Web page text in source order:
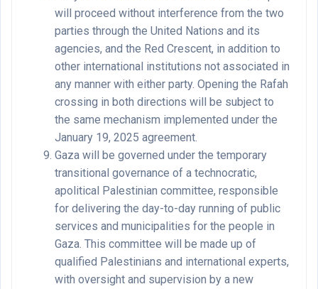
will proceed without interference from the two
parties through the United Nations and its
agencies, and the Red Crescent, in addition to
other international institutions not associated in
any manner with either party. Opening the Rafah
crossing in both directions will be subject to
the same mechanism implemented under the
January 19, 2025 agreement.
Gaza will be governed under the temporary
transitional governance of a technocratic,
apolitical Palestinian committee, responsible
for delivering the day-to-day running of public
services and municipalities for the people in
Gaza. This committee will be made up of
qualified Palestinians and international experts,
with oversight and supervision by a new